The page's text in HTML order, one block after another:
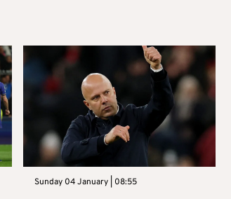
Sunday 04 January | 08:55